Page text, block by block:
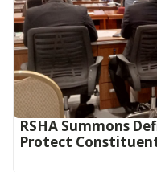
RSHA Summons
Protect